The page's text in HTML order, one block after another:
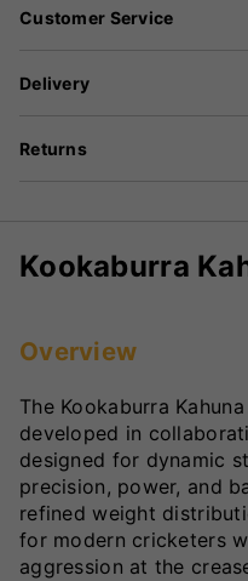
Customer Service
Delivery
Returns
Kookaburra
Overview
The Kookaburra
developed in
designed for dynamic
precision, power, and
refined weight
for modern cricketers
aggression at the